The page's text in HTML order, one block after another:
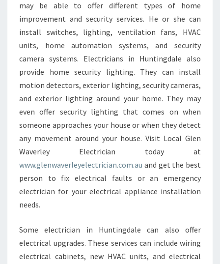
may be able to offer different types of home
improvement and security services. He or she can
install switches, lighting, ventilation fans, HVAC
units, home automation systems, and security
camera systems. Electricians in Huntingdale also
provide home security lighting. They can install
motion detectors, exterior lighting, security cameras,
and exterior lighting around your home. They may
even offer security lighting that comes on when
someone approaches your house or when they detect
any movement around your house. Visit Local Glen
Waverley Electrician today at
www.glenwaverleyelectrician.com.au and get the best
person to fix electrical faults or an emergency
electrician for your electrical appliance installation
needs.
Some electrician in Huntingdale can also offer
electrical upgrades. These services can include wiring
electrical cabinets, new HVAC units, and electrical